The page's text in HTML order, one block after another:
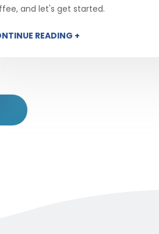
and let's get started.
READING +